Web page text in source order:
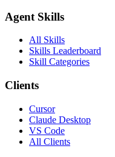
Agent Skills
All Skills
Skills Leaderboard
Skill Categories
Clients
Cursor
Claude Desktop
VS Code
All Clients